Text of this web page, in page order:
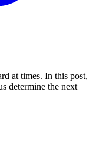
at times. In this post,
determine the next